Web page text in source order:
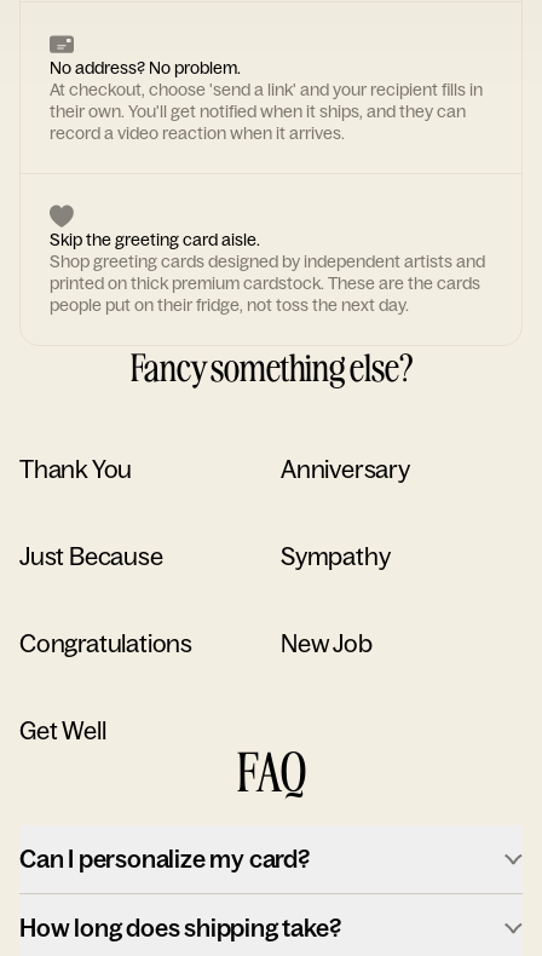
No address? No problem.
At checkout, choose 'send a link' and your recipient fills in
their own. You'll get notified when it ships, and they can
record a video reaction when it arrives.
Skip the greeting card aisle.
Shop greeting cards designed by independent artists and
printed on thick premium cardstock. These are the cards
people put on their fridge, not toss the next day.
Fancy something else?
Thank You Anniversary
Just Because Sympathy
Congratulations New Job
Get Well
FAQ
Can I personalize my card?
How long does shipping take?